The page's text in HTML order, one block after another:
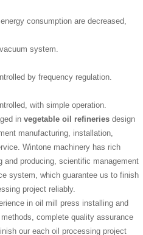
consumption are decreased,
system.
by frequency regulation.
with simple operation.
in vegetable oil refineriesdesign
manufacturing, installation,
Wintone machinery has rich
producing, scientific management
system, which guarantee us to finish
project reliably.
in oil mill press installing and
complete quality assurance
our each oil processing project